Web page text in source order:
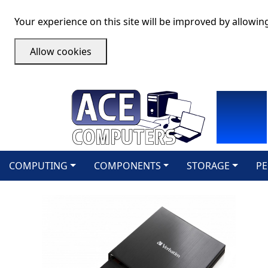
Your experience on this site will be improved by
Allow cookies
COMPUTING COMPONENTS STORAGE